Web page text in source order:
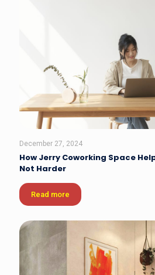
December 27, 2024
How Jerry Coworking Space
Not Harder
Read more